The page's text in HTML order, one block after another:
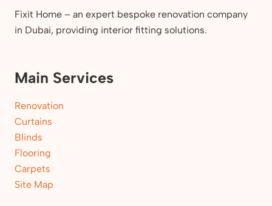
Fixit Home – an expert bespoke renovation company
in Dubai, providing interior fitting solutions.
Main Services
Renovation
Curtains
Blinds
Flooring
Carpets
Site Map